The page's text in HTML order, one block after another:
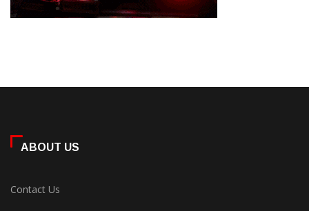
ABOUT US
Contact Us